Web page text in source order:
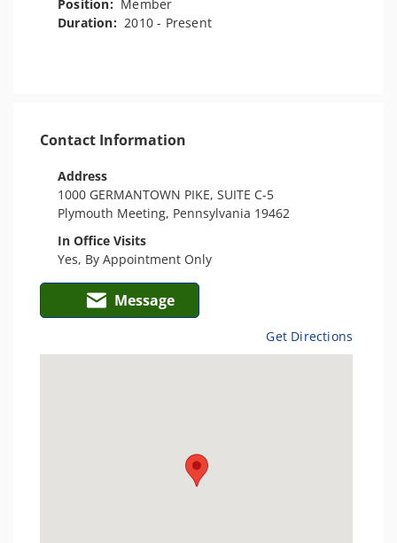
Position: Member
Duration:2010 - Present
Contact Information
Address
1000 GERMANTOWN PIKE, SUITE C-5
Plymouth Meeting, Pennsylvania 19462
In Office Visits
Yes, By Appointment Only
Message
Get Directions